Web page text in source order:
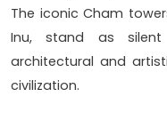
The iconic Cham
Inu, stand as
architectural and
civilization.